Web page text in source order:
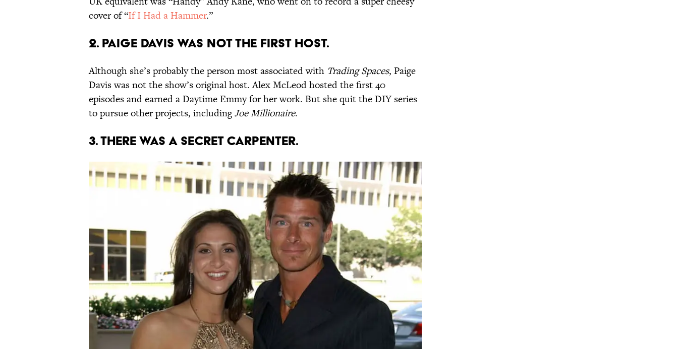
cover of “If I Had a Hammer.”
2. PAIGE DAVIS WAS NOT THE FIRST HOST.
Although she’s probably the person most associated with Trading Spaces, Paige
Davis was not the show’s original host. Alex McLeod hosted the first 40
episodes and earned a Daytime Emmy for her work. But she quit the DIY series
to pursue other projects, includingJoe Millionaire.
3. THERE WAS A SECRET CARPENTER.